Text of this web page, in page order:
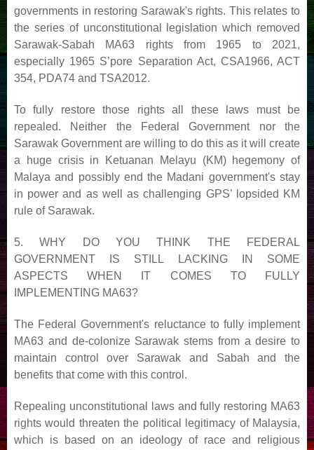
governments in restoring Sarawak's rights. This relates to
the series of unconstitutional legislationwhich removed
Sarawak-Sabah MA63 rights from 1965 to 2021,
especially 1965 S’pore Separation Act, CSA1966, ACT
354, PDA74 and TSA2012.
To fully restore those rights all these laws must be
repealed. Neither the Federal Government nor the
Sarawak Government are willing to do this as it will create
a huge crisis in Ketuanan Melayu (KM) hegemony of
Malayaand possibly end the Madani government's stay
in power and as well as challenging GPS’ lopsided KM
rule of Sarawak.
5. WHY DO YOU THINK THE FEDERAL
GOVERNMENT IS STILL LACKING IN SOME
ASPECTSWHEN IT COMES TO FULLY
IMPLEMENTING MA63?
The Federal Government's reluctance to fully implement
MA63 and de-colonize Sarawak stems from a desire to
maintain control over Sarawak and Sabah and the
benefits that come with this control.
Repealing unconstitutional laws and fully restoring MA63
rights would threaten the political legitimacy of Malaysia,
which is based on an ideology of race and religious